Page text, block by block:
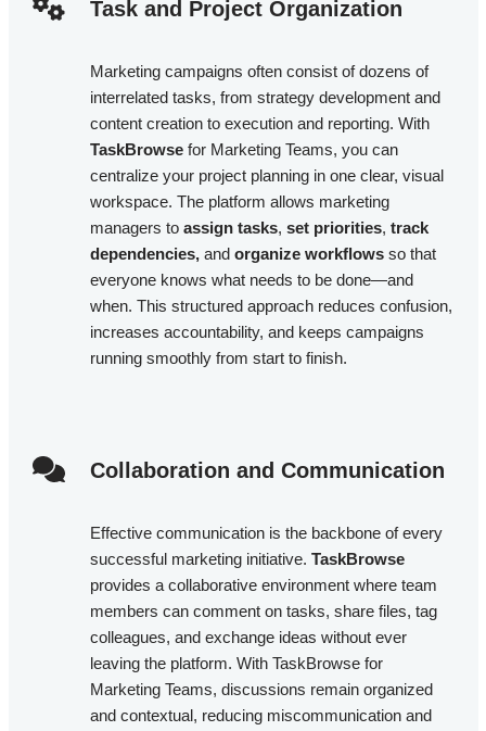
Task and Project Organization​
Marketing campaigns often consist of dozens of
interrelated tasks, from strategy development and
content creation to execution and reporting. With
TaskBrowse for Marketing Teams, you can
centralize your project planning in one clear, visual
workspace. The platform allows marketing
managers to assign tasks, set priorities, track
dependencies,and organize workflowsso that
everyone knows what needs to be done—and
when. This structured approach reduces confusion,
increases accountability, and keeps campaigns
running smoothly from start to finish.
Collaboration and Communication
Effective communication is the backbone of every
successful marketing initiative. TaskBrowse
provides a collaborative environment where team
members can comment on tasks, share files, tag
colleagues, and exchange ideas without ever
leaving the platform. With TaskBrowse for
Marketing Teams, discussions remain organized
and contextual, reducing miscommunication and